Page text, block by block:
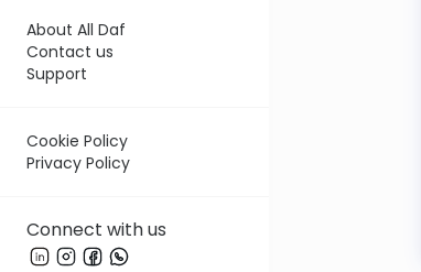
About All Daf
Contact us
Support
Cookie Policy
Privacy Policy
Connect with us